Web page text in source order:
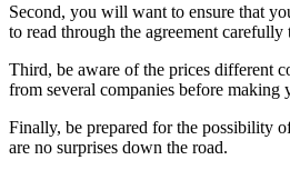
Second, you will want to ensure that
to read through the agreement
Third, be aware of the prices different
from several companies before making
Finally, be prepared for the possibility
are no surprises down the road.